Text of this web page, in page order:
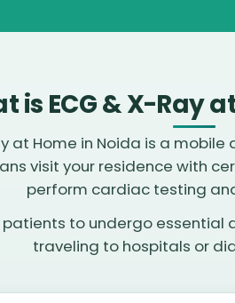
is ECG & X-Ray
at Home in Noida is a
visit your residence with
perform cardiac testing
patients to undergo essential
traveling to hospitals or